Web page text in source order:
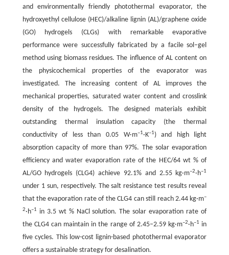
and environmentally friendly photothermal evaporator, the
hydroxyethyl cellulose (HEC)/alkaline lignin (AL)/graphene oxide
(GO) hydrogels (CLGs) with remarkable evaporative
performance were successfully fabricated by a facile sol–gel
method using biomass residues. The influence of AL content on
the physicochemical properties of the evaporator was
investigated. The increasing content of AL improves the
mechanical properties, saturated water content and crosslink
density of the hydrogels. The designed materials exhibit
outstanding thermal insulation capacity (the thermal
conductivity of less than 0.05 W·m–1·K–1) and high light
absorption capacity of more than 97%. The solar evaporation
efficiency and water evaporation rate of the HEC/64 wt % of
AL/GO hydrogels (CLG4) achieve 92.1% and 2.55 kg·m–2·h–1
under 1 sun, respectively. The salt resistance test results reveal
that the evaporation rate of the CLG4 can still reach 2.44 kg·m–
2·h–1
in 3.5 wt % NaCl solution. The solar evaporation rate of
the CLG4 can maintain in the range of 2.45–2.59 kg·m–2·h–1 in
five cycles. This low-cost lignin-based photothermal evaporator
offers a sustainable strategy for desalination.